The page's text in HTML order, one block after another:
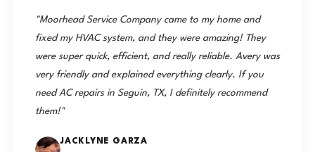
"Moorhead Service Company came to my home and
fixed my HVAC system, and they were amazing! They
were super quick, efficient, and really reliable. Avery was
very friendly and explained everything clearly. If you
need AC repairs in Seguin, TX, I definitely recommend
them!"
JACKLYNE GARZA